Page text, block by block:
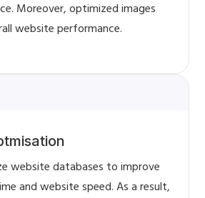
Moreover, optimized images
website performance.
website databases to improve
and website speed. As a result,